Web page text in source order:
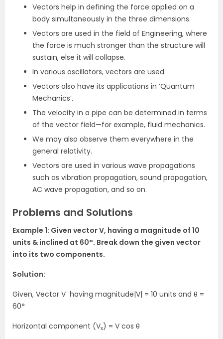
Vectors help in defining the force applied on a
body simultaneously in the three dimensions.
Vectors are used in the field of Engineering, where
the force is much stronger than the structure will
sustain, else it will collapse.
In various oscillators, vectors are used.
Vectors also have its applications in ‘Quantum
Mechanics’.
The velocity in a pipe can be determined in terms
of the vector field—for example, fluid mechanics.
We may also observe them everywhere in the
general relativity.
Vectors are used in various wave propagations
such as vibration propagation, sound propagation,
AC wave propagation, and so on.
Problems and Solutions
Example 1: Given vector V, having a magnitude of 10
units & inclined at 60°. Break down the given vector
into its two components.
Solution:
Given, Vector V having magnitude|V| = 10 units and θ =
60°
Horizontal component (Vx) = V cos θ